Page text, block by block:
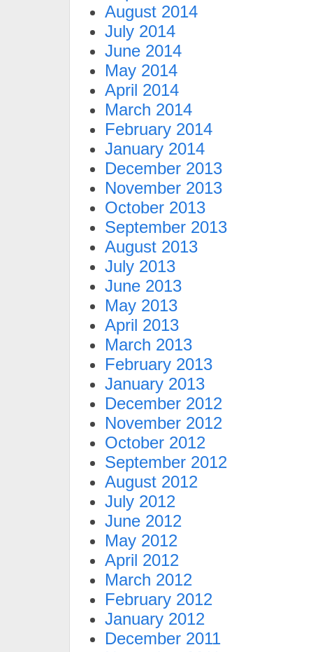
August 2014
July 2014
June 2014
May 2014
April 2014
March 2014
February 2014
January 2014
December 2013
November 2013
October 2013
September 2013
August 2013
July 2013
June 2013
May 2013
April 2013
March 2013
February 2013
January 2013
December 2012
November 2012
October 2012
September 2012
August 2012
July 2012
June 2012
May 2012
April 2012
March 2012
February 2012
January 2012
December 2011